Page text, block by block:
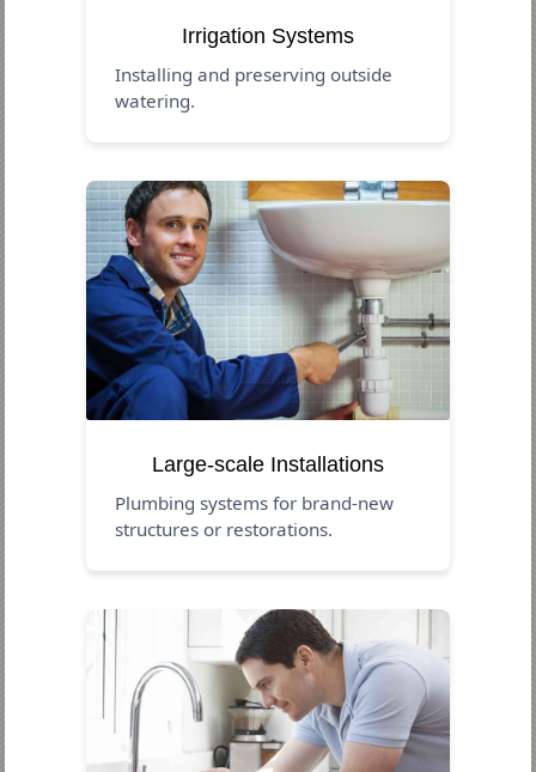
Irrigation Systems
Installing and preserving outside
watering.
Large-scale Installations
Plumbing systems for brand-new
structures or restorations.